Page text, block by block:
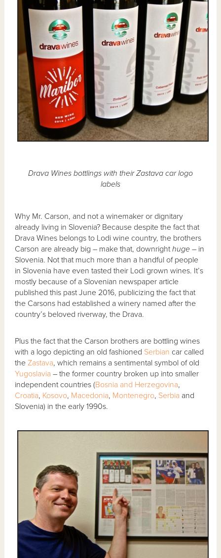
Drava Wines bottlings with their Zastava car logo
labels
Why Mr. Carson, and not a winemaker or dignitary
already living in Slovenia? Because despite the fact that
Drava Wines belongs to Lodi wine country, the brothers
Carson are already big – make that, downrighthuge – in
Slovenia. Not that much more than a handful of people
in Slovenia have even tasted their Lodi grown wines. It’s
mostly because of a Slovenian newspaper article
published this past June 2016, publicizing the fact that
the Carsons had established a winery named after the
country’s beloved riverway, the Drava.
Plus the fact that the Carson brothers are bottling wines
with a logo depicting an old fashioned Serbian car called
theZastava, which remains a sentimental symbol of old
Yugoslavia – the former country broken up into smaller
independent countries (Bosnia and Herzegovina,
Croatia, Kosovo, Macedonia, Montenegro, Serbia and
Slovenia) in the early 1990s.